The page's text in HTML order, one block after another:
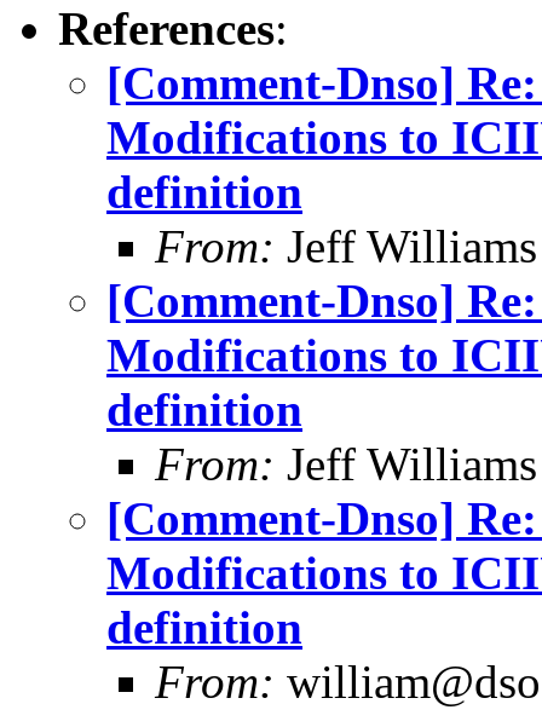
References:
[Comment-Dnso]
Modifications to
definition
From: Jeff
[Comment-Dnso]
Modifications to
definition
From: Jeff
[Comment-Dnso]
Modifications to
definition
From: